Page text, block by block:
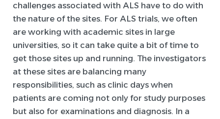
challenges associated with ALS have to do with
the nature of the sites. For ALS trials, we often
are working with academic sites in large
universities, so it can take quite a bit of time to
get those sites up and running. The investigators
at these sites are balancing many
responsibilities, such as clinic days when
patients are coming not only for study purposes
but also for examinations and diagnosis. In a